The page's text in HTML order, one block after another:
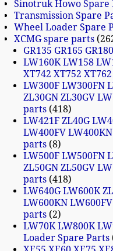
Sinotruk Howo Spare
Transmission Spare
Wheel Loader Spare
XCMG spare parts
GR135 GR165
LW160K LW158
XT742 XT752
LW300F LW300FN
ZL30GN ZL30GV
parts 418
LW421F ZL40G
LW400FV
parts 8
LW500F LW500FN
ZL50GN ZL50GV
parts 418
LW640G LW600K
LW600KN
parts 2
LW70K LW800K
Loader Spare Parts